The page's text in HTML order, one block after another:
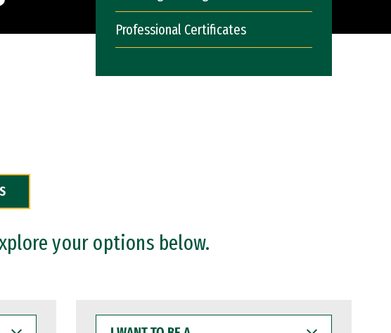
Professional Certificates
your options below.